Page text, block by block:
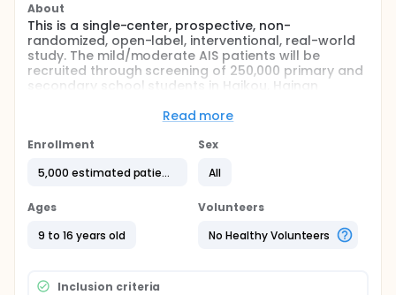
About
This is a single-center, prospective, non-
randomized, open-label, interventional, real-world
study. The mild/moderate AIS patients will be
recruited through screening of 250,000 primary and
secondary school students in Haikou, Hainan
non-surgical interventions (exercise intervention or
recommendations and the patient's intention.
evaluate the effectiveness and safety of non-
Read more
Enrollment
5,000 estimated patients
Sex
All
Ages
9 to 16 years old
Volunteers
No Healthy Volunteers
Inclusion criteria